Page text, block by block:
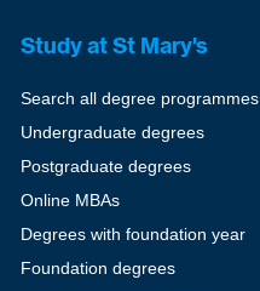
Study at St Mary's
Search all degree programmes
Undergraduate degrees
Postgraduate degrees
Online MBAs
Degrees with foundation year
Foundation degrees